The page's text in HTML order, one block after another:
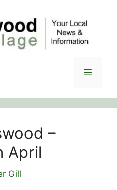
Menu
–
April
Gill